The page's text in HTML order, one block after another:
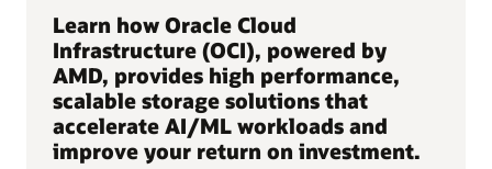
Learn how Oracle Cloud
Infrastructure (OCI), powered by
AMD, provides high performance,
scalable storage solutions that
accelerate AI/ML workloads and
improve your return on investment.